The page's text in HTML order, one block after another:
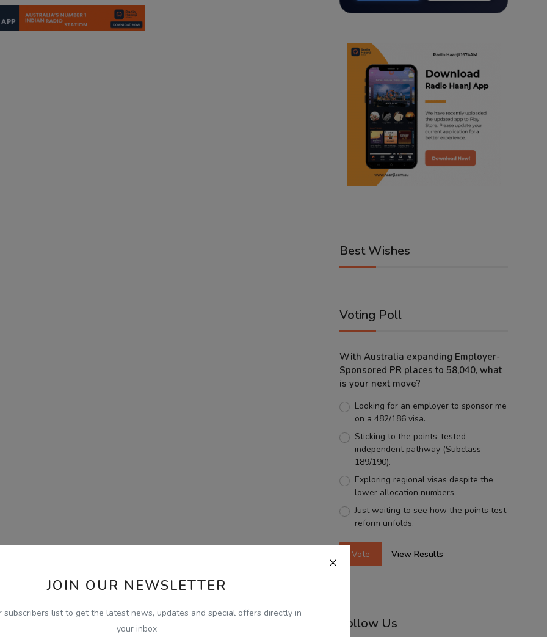
JOIN OUR NEWSLETTER
subscribers list to get the latest news, updates and special offers directly in
your inbox
Best Wishes
Voting Poll
With Australia expanding Employer-
Sponsored PR places to 58,040, what
is your next move?
Looking for an employer to sponsor me
on a 482/186 visa.
Sticking to the points-tested
independent pathway (Subclass
189/190).
Exploring regional visas despite the
lower allocation numbers.
Just waiting to see how the points test
reform unfolds.
Vote View Results
Follow Us